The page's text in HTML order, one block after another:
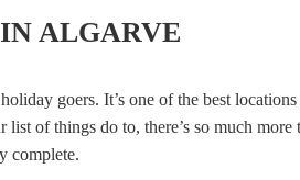
ALGARVE
goers. It’s one of the best
of things do to, there’s so much more
complete.